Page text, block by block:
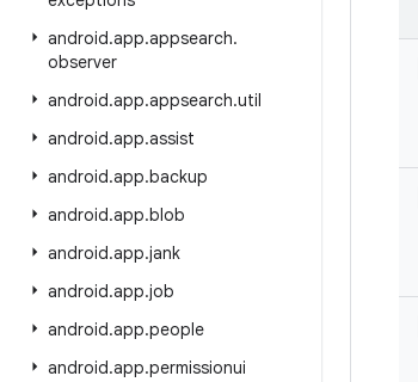
android.app.appsearch.
observer
android.app.appsearch.util
android.app.assist
android.app.backup
android.app.blob
android.app.jank
android.app.job
android.app.people
android.app.permissionui